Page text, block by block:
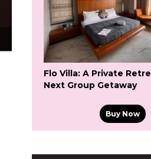
Flo Villa: A Private
Next Group Getaway
Buy Now